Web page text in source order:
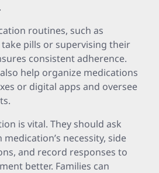
routines, such as
pills or supervising their
consistent adherence.
help organize medications
or digital apps and oversee
is vital. They should ask
necessity, side
and record responses to
better. Families can